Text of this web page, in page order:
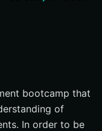
bootcamp that
of
In order to be